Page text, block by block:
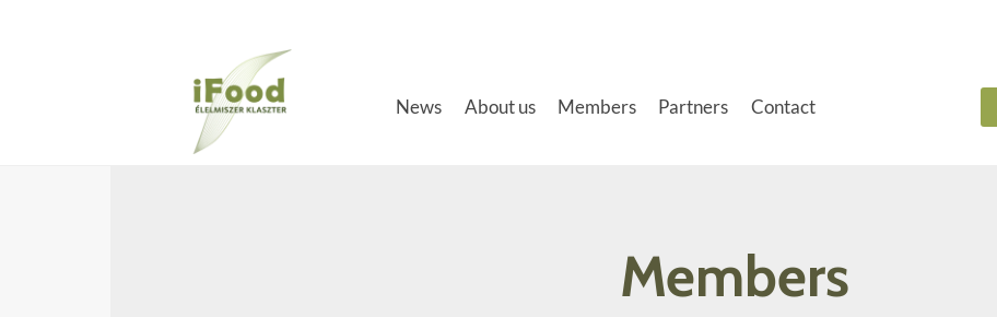
News
About us Members Partners Contact
Members